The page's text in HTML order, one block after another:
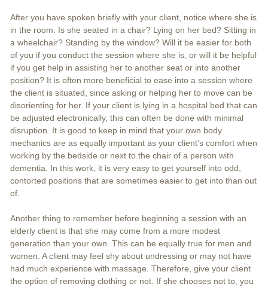
After you have spoken briefly with your client, notice where she is
in the room. Is she seated in a chair? Lying on her bed? Sitting in
a wheelchair? Standing by the window? Will it be easier for both
of you if you conduct the session where she is, or will it be helpful
if you get help in assisting her to another seat or into another
position? It is often more beneficial to ease into a session where
the client is situated, since asking or helping her to move can be
disorienting for her. If your client is lying in a hospital bed that can
be adjusted electronically, this can often be done with minimal
disruption. It is good to keep in mind that your own body
mechanics are as equally important as your client’s comfort when
working by the bedside or next to the chair of a person with
dementia. In this work, it is very easy to get yourself into odd,
contorted positions that are sometimes easier to get into than out
of.
Another thing to remember before beginning a session with an
elderly client is that she may come from a more modest
generation than your own. This can be equally true for men and
women. A client may feel shy about undressing or may not have
had much experience with massage. Therefore, give your client
the option of removing clothing or not. If she chooses not to, you